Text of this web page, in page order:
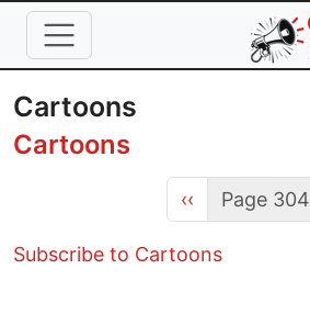
Skip to main content
Cartoons
Cartoons
Previous page
‹‹ Page 304
Subscribe to Cartoons